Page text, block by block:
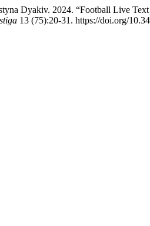
Dyakiv. 2024. “Football Live
13 (75):20-31. https://doi.org/